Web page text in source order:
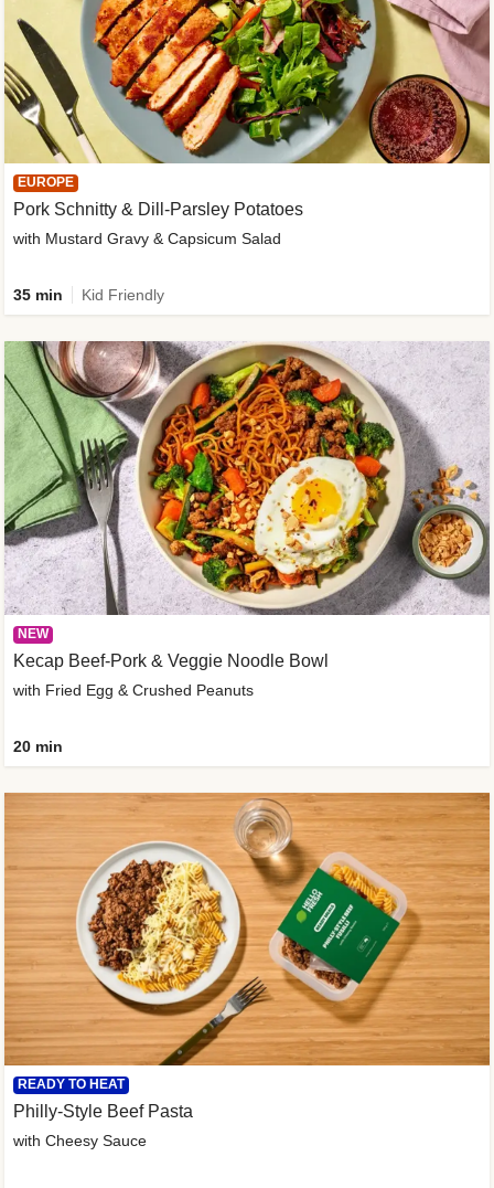
READY TO HEAT
Philly-Style Beef Pasta
with Cheesy Sauce
EUROPE
Pork Schnitty & Dill-Parsley Potatoes
with Mustard Gravy & Capsicum Salad
35 min Kid Friendly
NEW
Kecap Beef-Pork & Veggie Noodle Bowl
with Fried Egg & Crushed Peanuts
20 min